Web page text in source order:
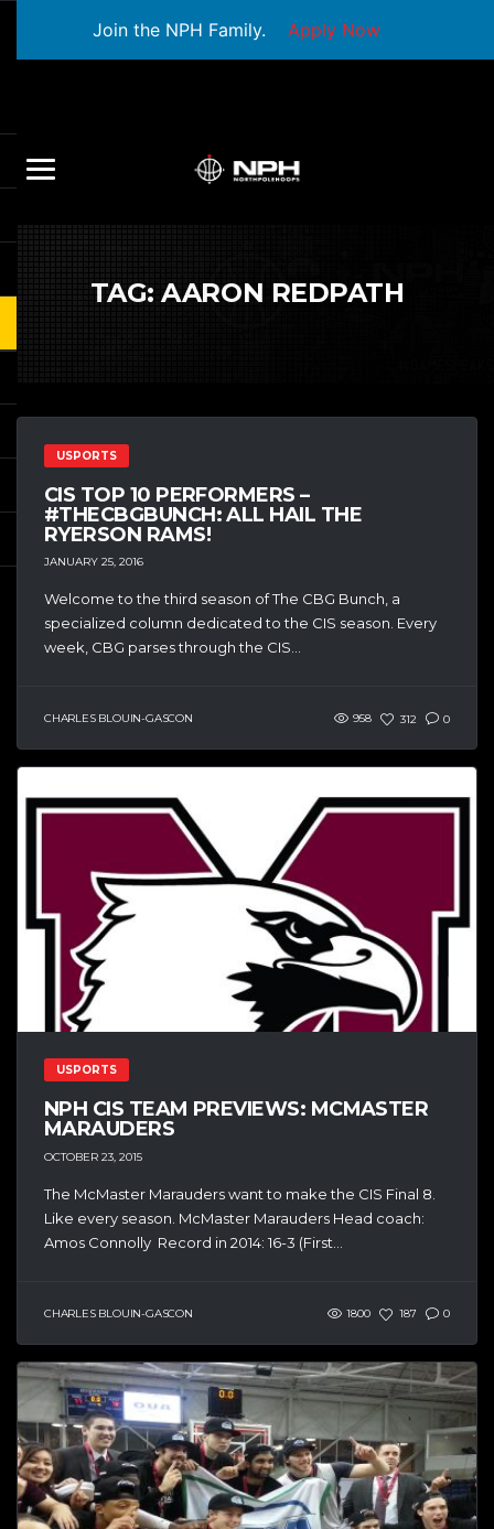
Join the NPH Family. Apply Now
TAG:AARON REDPATH
USPORTS
CIS TOP 10 PERFORMERS –
#THECBGBUNCH: ALL HAIL THE
RYERSON RAMS!
JANUARY 25, 2016
Welcome to the third season of The CBG Bunch, a
specialized column dedicated to the CIS season. Every
week, CBG parses through the CIS...
CHARLES BLOUIN-GASCON 958 312 0
USPORTS
NPH CIS TEAM PREVIEWS: MCMASTER
MARAUDERS
OCTOBER 23, 2015
The McMaster Marauders want to make the CIS Final 8.
Like every season. McMaster Marauders Head coach:
Amos Connolly Record in 2014: 16-3 (First...
CHARLES BLOUIN-GASCON 1800 187 0